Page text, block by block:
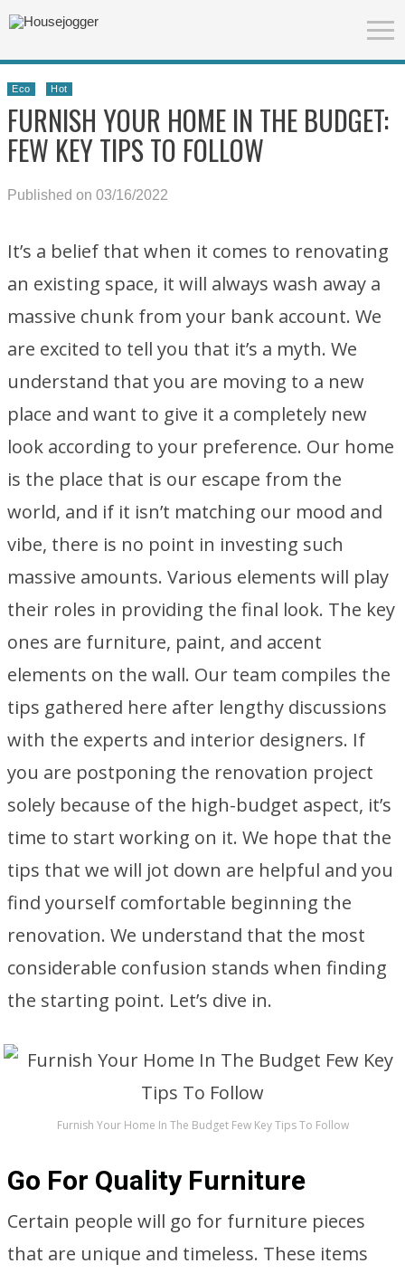
Eco Hot
FURNISH YOUR HOME IN THE BUDGET:
FEW KEY TIPS TO FOLLOW
Published on 03/16/2022
It’s a belief that when it comes to renovating
an existing space, it will always wash away a
massive chunk from your bank account. We
are excited to tell you that it’s a myth. We
understand that you are moving to a new
place and want to give it a completely new
look according to your preference. Our home
is the place that is our escape from the
world, and if it isn’t matching our mood and
vibe, there is no point in investing such
massive amounts. Various elements will play
their roles in providing the final look. The key
ones are furniture, paint, and accent
elements on the wall. Our team compiles the
tips gathered here after lengthy discussions
with the experts and interior designers. If
you are postponing the renovation project
solely because of the high-budget aspect, it’s
time to start working on it. We hope that the
tips that we will jot down are helpful and you
find yourself comfortable beginning the
renovation. We understand that the most
considerable confusion stands when finding
the starting point. Let’s dive in.
Furnish Your Home In The Budget Few Key Tips To Follow
Go For Quality Furniture
Certain people will go for furniture pieces
that are unique and timeless. These items